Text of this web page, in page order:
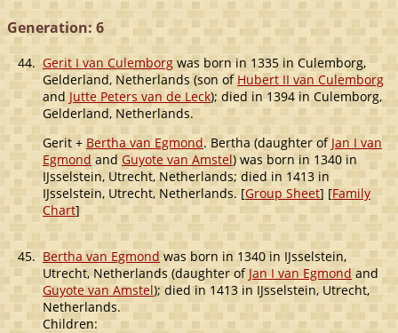
Generation: 6
44. Gerit I van Culemborg was born in 1335 in Culemborg,
Gelderland, Netherlands (son of Hubert II van Culemborg
and Jutte Peters van de Leck); died in 1394 in Culemborg,
Gelderland, Netherlands.
Gerit + Bertha van Egmond. Bertha (daughter ofJan I van
EgmondandGuyote van Amstel) was born in 1340 in
IJsselstein, Utrecht, Netherlands; died in 1413 in
IJsselstein, Utrecht, Netherlands. [Group Sheet] [Family
Chart]
45. Bertha van Egmond was born in 1340 in IJsselstein,
Utrecht, Netherlands (daughter of Jan I van Egmond and
Guyote van Amstel); died in 1413 in IJsselstein, Utrecht,
Netherlands.
Children: